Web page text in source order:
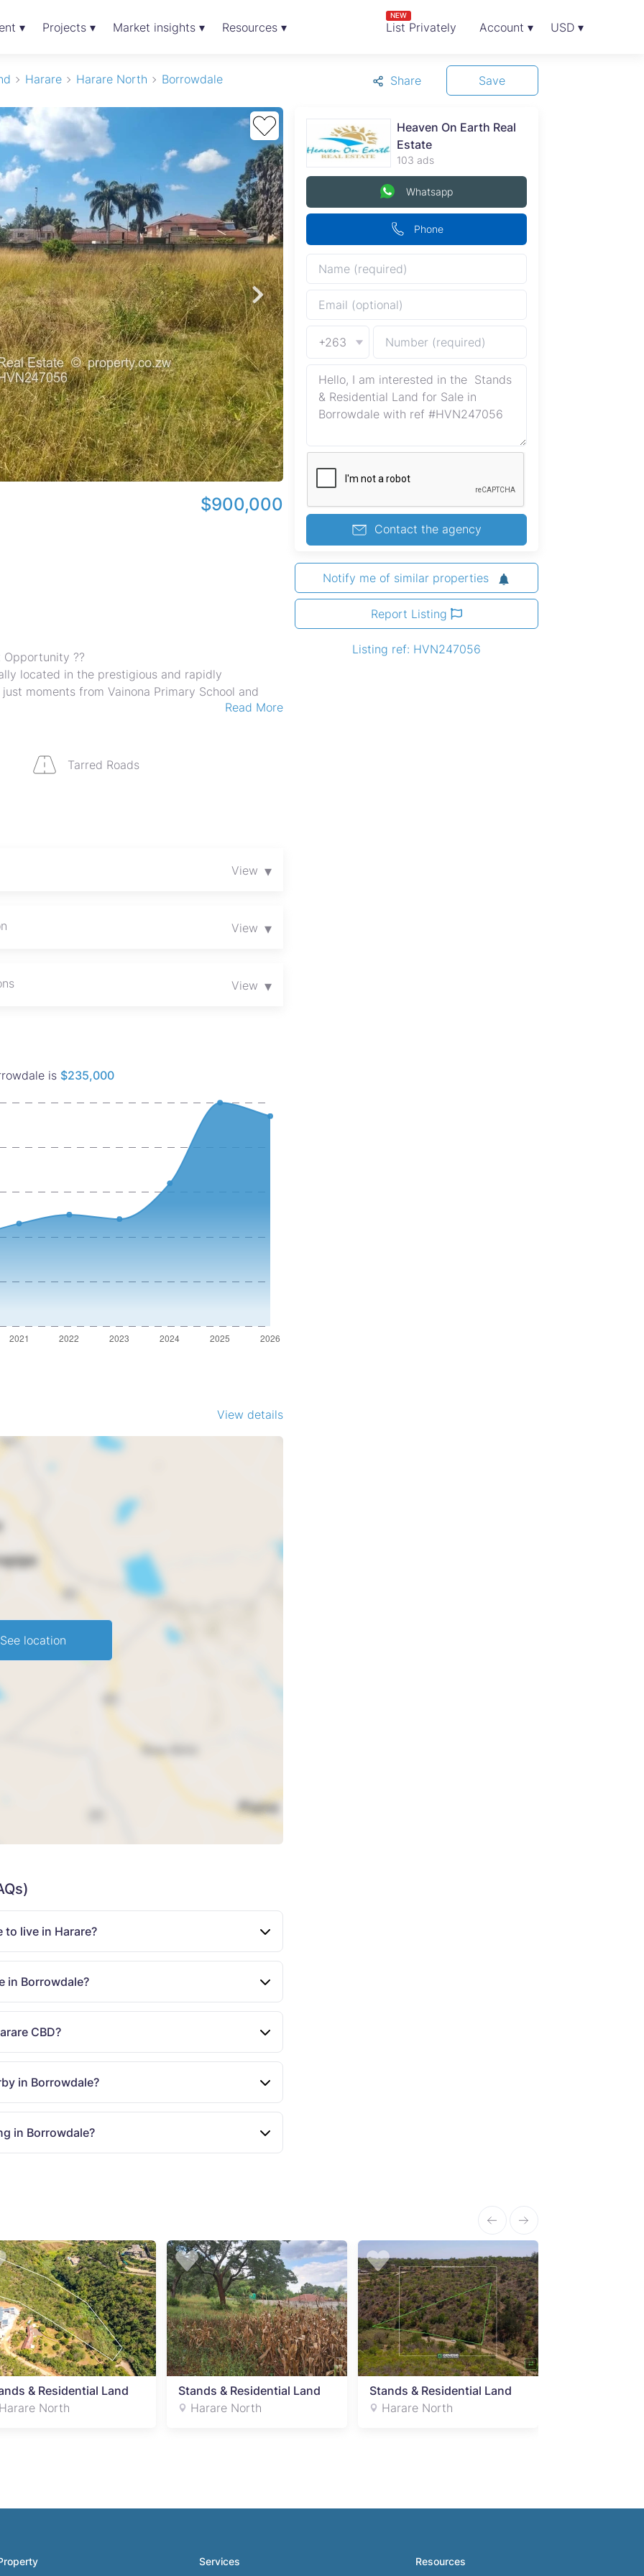
▾ Projects ▾ Market insights ▾ Resources ▾ List Privately
NEW
Account ▾ USD ▾
Harare Harare North Borrowdale Share Save
$900,000
Opportunity ??
located in the prestigious and rapidly
moments from Vainona Primary School and
this property offers outstanding potential for
significant growth, making it a
investors.
Read More
Tarred Roads
View ▾
View ▾
View ▾
is $235,000
View details
See location
to live in Harare?
in Borrowdale?
CBD?
in Borrowdale?
in Borrowdale?
Heaven On Earth Real
Estate
103 ads
Phone
Whatsapp
+263
Contact the agency
Notify me of similar properties
Report Listing
Listing ref: HVN247056
& Residential Land
Harare North
Stands & Residential Land
Harare North
Stands & Residential Land
Harare North
Services
Resources